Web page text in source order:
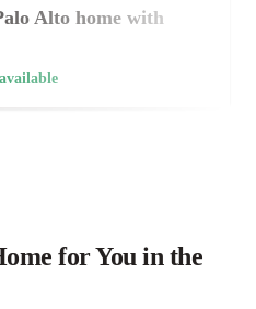
Alto home with
for You in the